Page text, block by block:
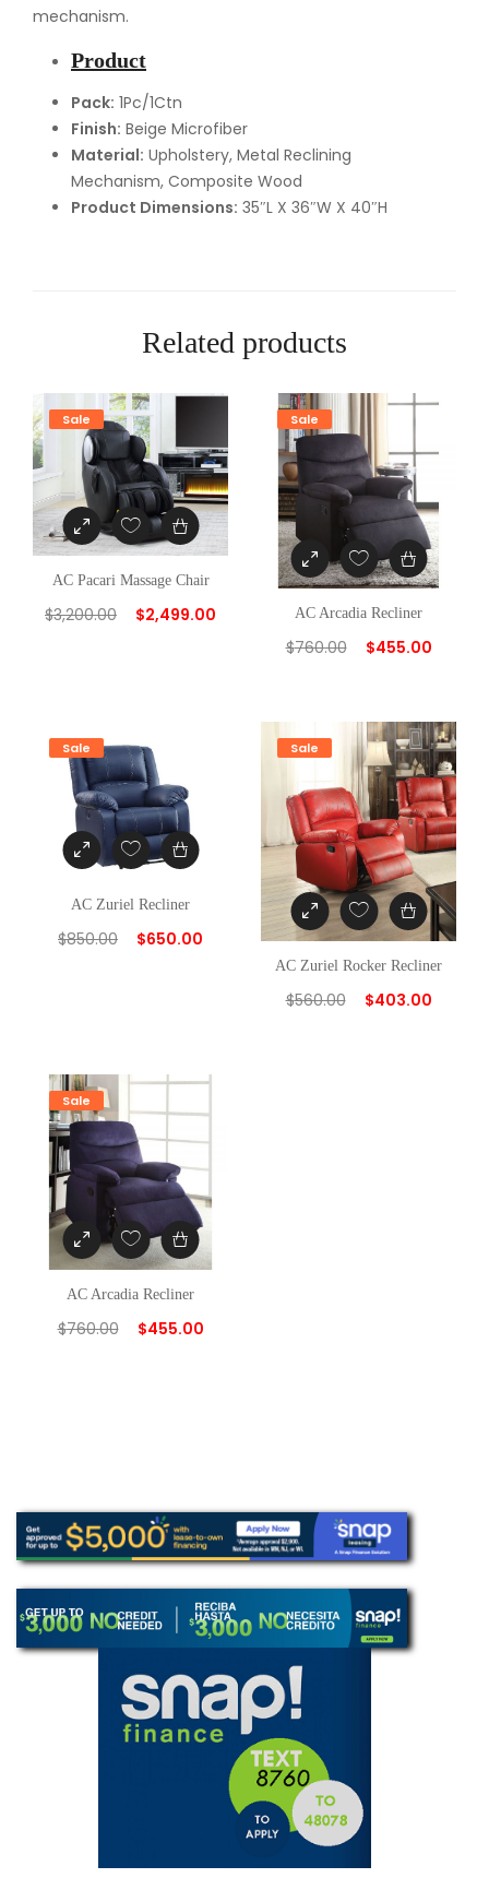
e
mechanism.
Product
Pack: 1Pc/1Ctn
Finish: Beige Microfiber
Material: Upholstery, Metal Reclining
Mechanism, Composite Wood
Product Dimensions: 35″L X 36″W X 40″H
Related products
Sale
AC Pacari Massage Chair
$3,200.00 $2,499.00
Sale
AC Arcadia Recliner
$760.00 $455.00
Sale
AC Zuriel Recliner
$850.00 $650.00
Sale
AC Zuriel Rocker Recliner
$560.00 $403.00
Sale
AC Arcadia Recliner
$760.00 $455.00